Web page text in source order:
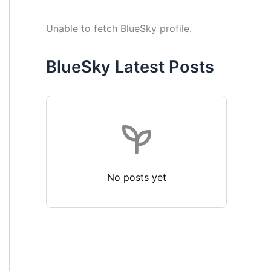
Unable to fetch BlueSky profile.
BlueSky Latest Posts
No posts yet